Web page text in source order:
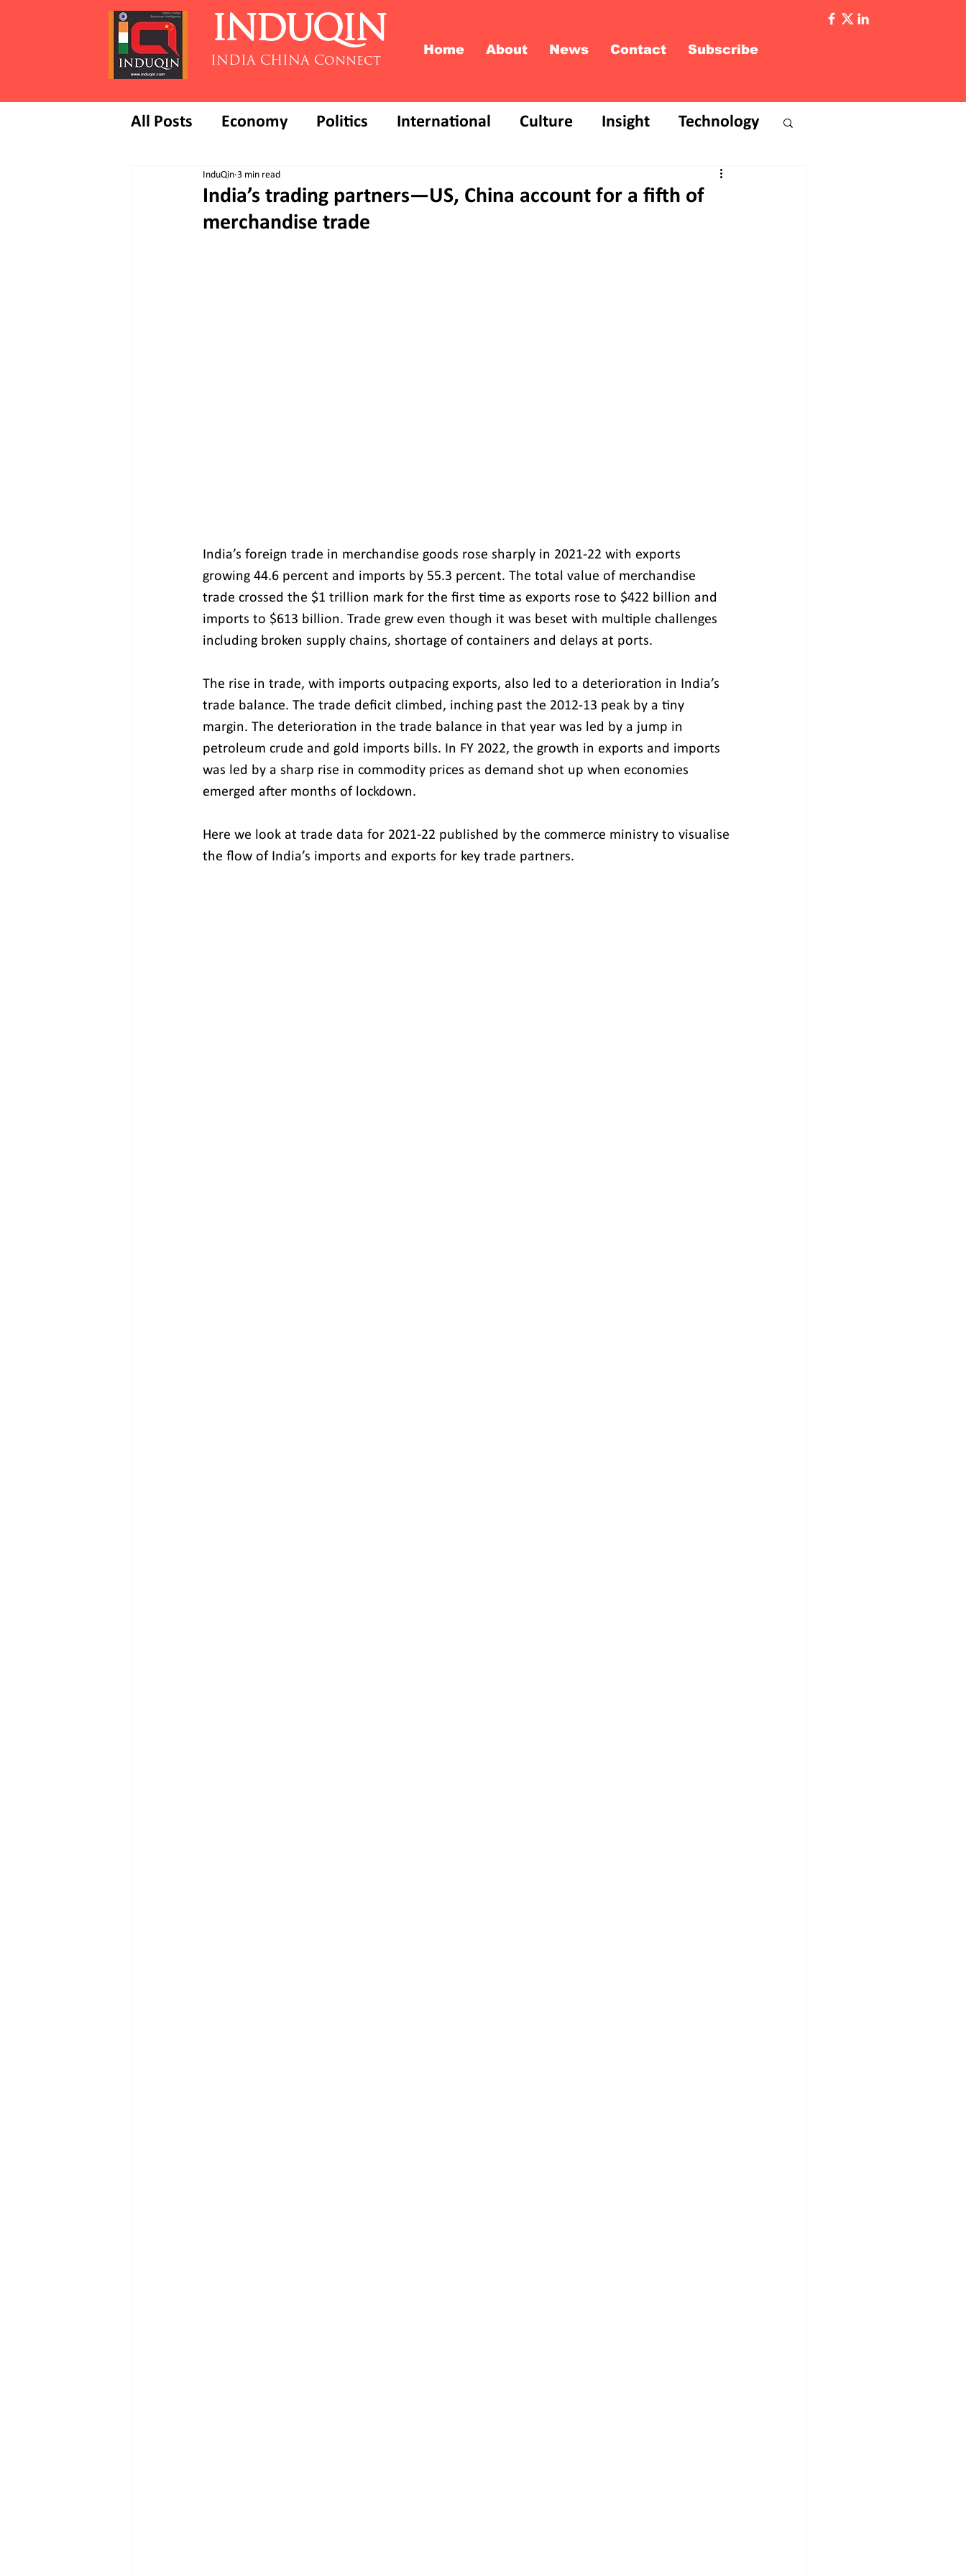
INDUQIN
INDIA CHINA Connect
Home About News Contact Subscribe
All Posts Economy Politics International Culture Insight Technology
India’s trading partners—US, China account for a fifth of
merchandise trade
InduQin 3 min read
India’s foreign trade in merchandise goods rose sharply in 2021-22 with exports
growing 44.6 percent and imports by 55.3 percent. The total value of merchandise
trade crossed the $1 trillion mark for the first time as exports rose to $422 billion and
imports to $613 billion. Trade grew even though it was beset with multiple challenges
including broken supply chains, shortage of containers and delays at ports.
The rise in trade, with imports outpacing exports, also led to a deterioration in India’s
trade balance. The trade deficit climbed, inching past the 2012-13 peak by a tiny
margin. The deterioration in the trade balance in that year was led by a jump in
petroleum crude and gold imports bills. In FY 2022, the growth in exports and imports
was led by a sharp rise in commodity prices as demand shot up when economies
emerged after months of lockdown.
Here we look at trade data for 2021-22 published by the commerce ministry to visualise
the flow of India’s imports and exports for key trade partners.